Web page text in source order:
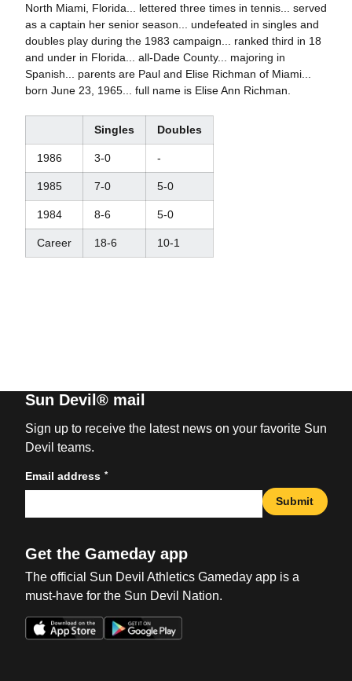
North Miami, Florida... lettered three times in tennis... served
as a captain her senior season... undefeated in singles and
doubles play during the 1983 campaign... ranked third in 18
and under in Florida... all-Dade County... majoring in
Spanish... parents are Paul and Elise Richman of Miami...
born June 23, 1965... full name is Elise Ann Richman.
Singles Doubles
1986 3-0 -
1985 7-0 5-0
1984 8-6 5-0
Career 18-6 10-1
Sun Devil® mail
Sign up to receive the latest news on your favorite Sun
Devil teams.
Email address *
Submit
Get the Gameday app
The official Sun Devil Athletics Gameday app is a
must-have for the Sun Devil Nation.